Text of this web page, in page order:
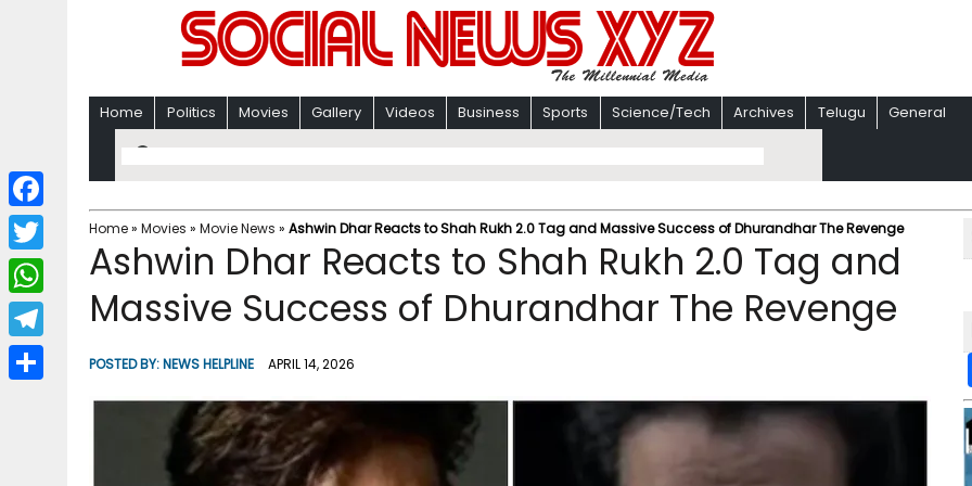
Home Politics Movies Gallery Videos Business Sports Science/Tech Archives Telugu General
Home» Movies » Movie News » Ashwin Dhar Reacts to Shah Rukh 2.0 Tag and Massive Success of Dhurandhar The Revenge
Ashwin Dhar Reacts to Shah Rukh 2.0 Tag and
Massive Success of Dhurandhar The Revenge
POSTED BY:NEWS HELPLINE APRIL 14, 2026
F
a
c
b
T
w
i
W
h
a
T